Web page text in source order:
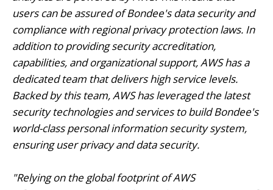
users can be assured of Bondee's data security and
compliance with regional privacy protection laws. In
addition to providing security accreditation,
capabilities, and organizational support, AWS has a
dedicated team that delivers high service levels.
Backed by this team, AWS has leveraged the latest
security technologies and services to build Bondee's
world-class personal information security system,
ensuring user privacy and data security.
"Relying on the global footprint of AWS